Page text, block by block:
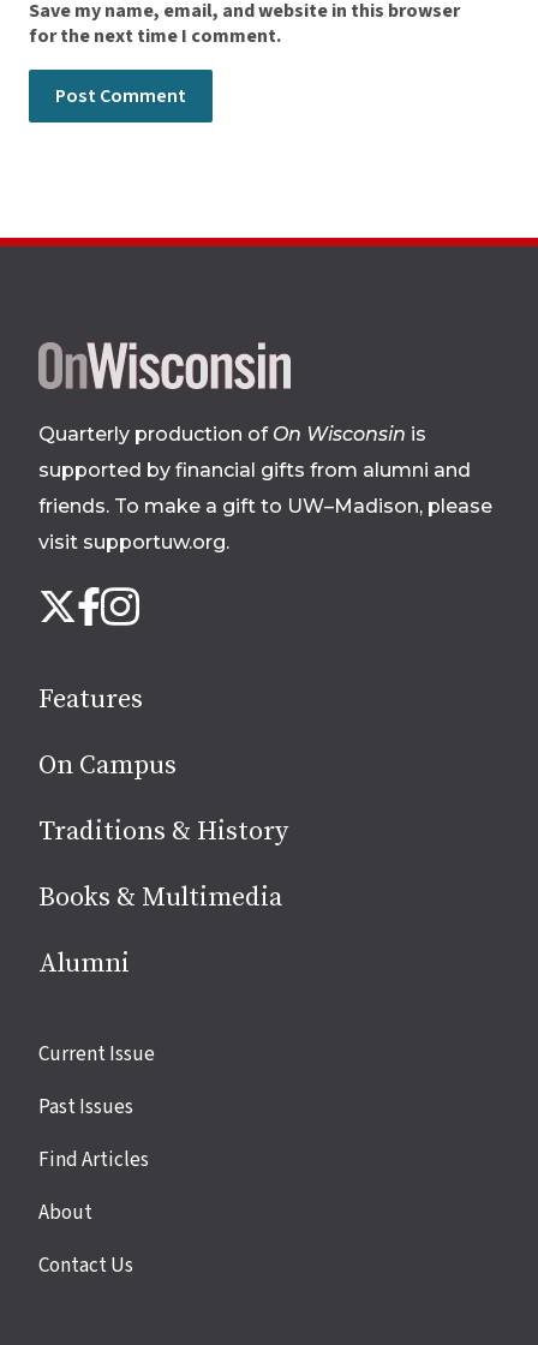
Save my name, email, and website in this browser
for the next time I comment.
Site
footer
Quarterly production of On Wisconsin is
supported by financial gifts from alumni and
friends. To make a gift to UW–Madison, please
visit supportuw.org.
us
media
X Facebook
Instagram
Features
On Campus
Traditions & History
Books & Multimedia
Alumni
Site
Current Issue
Past Issues
Find Articles
About
Contact Us